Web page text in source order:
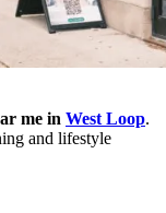
me in West Loop.
and lifestyle